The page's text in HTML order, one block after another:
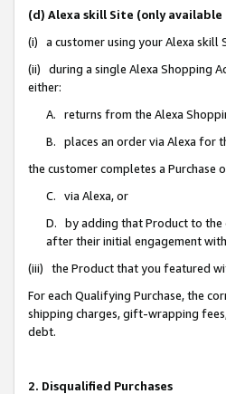
(d) Alexa skill Site (only
(i) a customer using your Alexa skill
(ii) during a single Alexa Shopping
either:
A. returns from the Alexa
B. places an order via Alexa for
the customer completes a
C. via Alexa, or
D. by adding that Product to the
after their initial engagement
(iii) the Product that you featured
For each Qualifying Purchase, the
shipping charges, gift-wrapping
debt.
2. Disqualified Purchases